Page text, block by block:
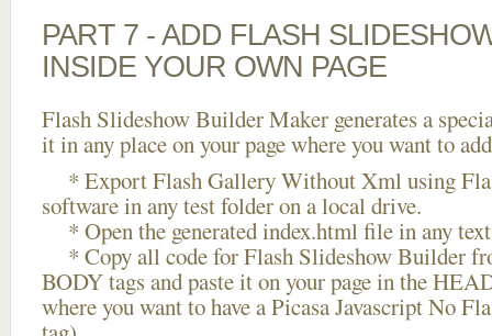
PART 7 - ADD FLASH
INSIDE YOUR OWN PAGE
Flash Slideshow Builder Maker generates a
it in any place on your page where you want to
* Export Flash Gallery Without Xml using
software in any test folder on a local drive.
* Open the generated index.html file in any
* Copy all code for Flash Slideshow Builder
BODY tags and paste it on your page in the
where you want to have a Picasa Javascript No